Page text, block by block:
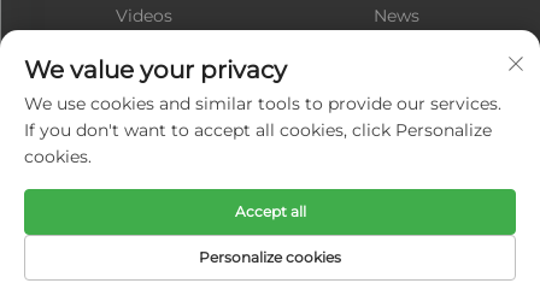
Videos News
Contact
Reserved - Privacy Policy
We value your privacy
We use cookies and similar tools to provide our services.
If you don't want to accept all cookies, click Personalize
cookies.
Personalize cookies
Accept all